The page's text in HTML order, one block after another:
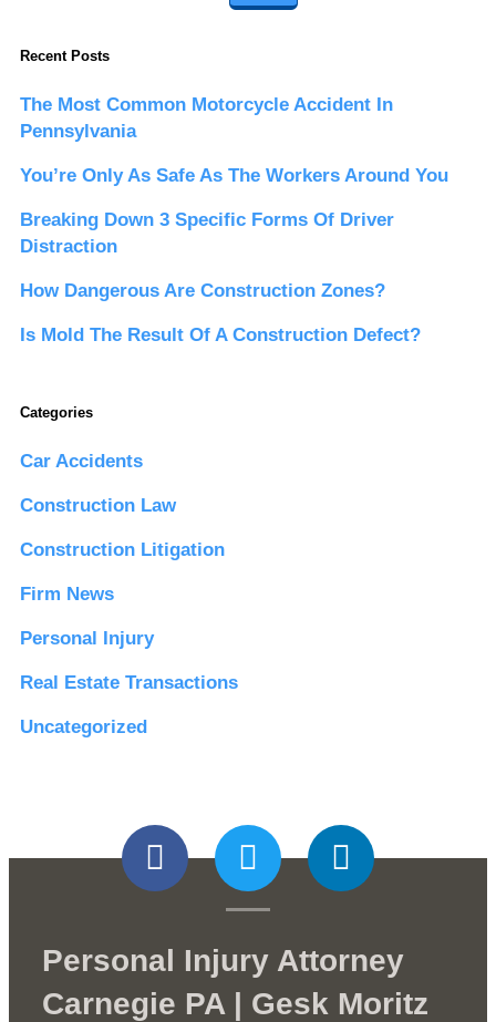
Recent Posts
The Most Common Motorcycle Accident In
Pennsylvania
You’re Only As Safe As The Workers Around You
Breaking Down 3 Specific Forms Of Driver
Distraction
How Dangerous Are Construction Zones?
Is Mold The Result Of A Construction Defect?
Categories
Car Accidents
Construction Law
Construction Litigation
Firm News
Personal Injury
Real Estate Transactions
Uncategorized
Personal Injury Attorney
Carnegie PA | Gesk Moritz